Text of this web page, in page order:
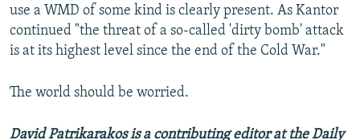
use a WMD of some kind is clearly present. As Kantor
continued "the threat of a so-called 'dirty bomb' attack
is at its highest level since the end of the Cold War."
The world should be worried.
David Patrikarakos is a contributing editor at the Daily